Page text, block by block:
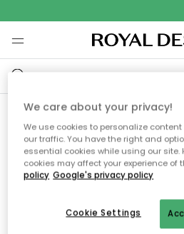
Vi fandt
du
Dette kan være fordi, at siden ikke
er flyttet. Vi beklager. I menuen
We care about your privacy!
We use cookies to personalize
our traffic. You have the right and
essential cookies while using our site.
cookies may affect your experience of
policy Google's privacy policy
Cookie Settings